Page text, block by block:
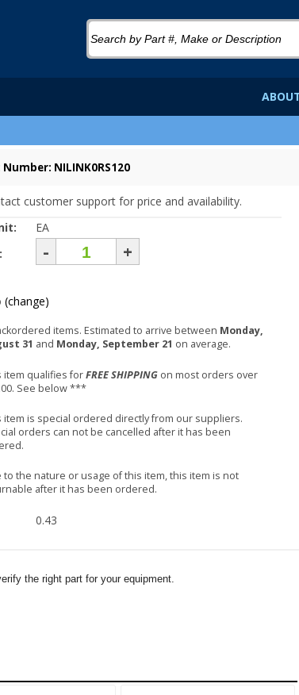
NILINK0RS120
customer support for price and availability.
EA
- +
(change)
items. Estimated to arrive between Monday,
31 and Monday, September 21 on average.
item qualifies forFREE SHIPPING on most orders over
See below ***
item is special ordered directly from our suppliers.
orders can not be cancelled after it has been
to the nature or usage of this item, this item is not
after it has been ordered.
0.43
the right part for your equipment.